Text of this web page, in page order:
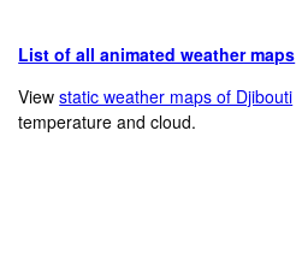
List of all animated weather maps
Viewstatic weather maps of Djibouti
temperature and cloud.